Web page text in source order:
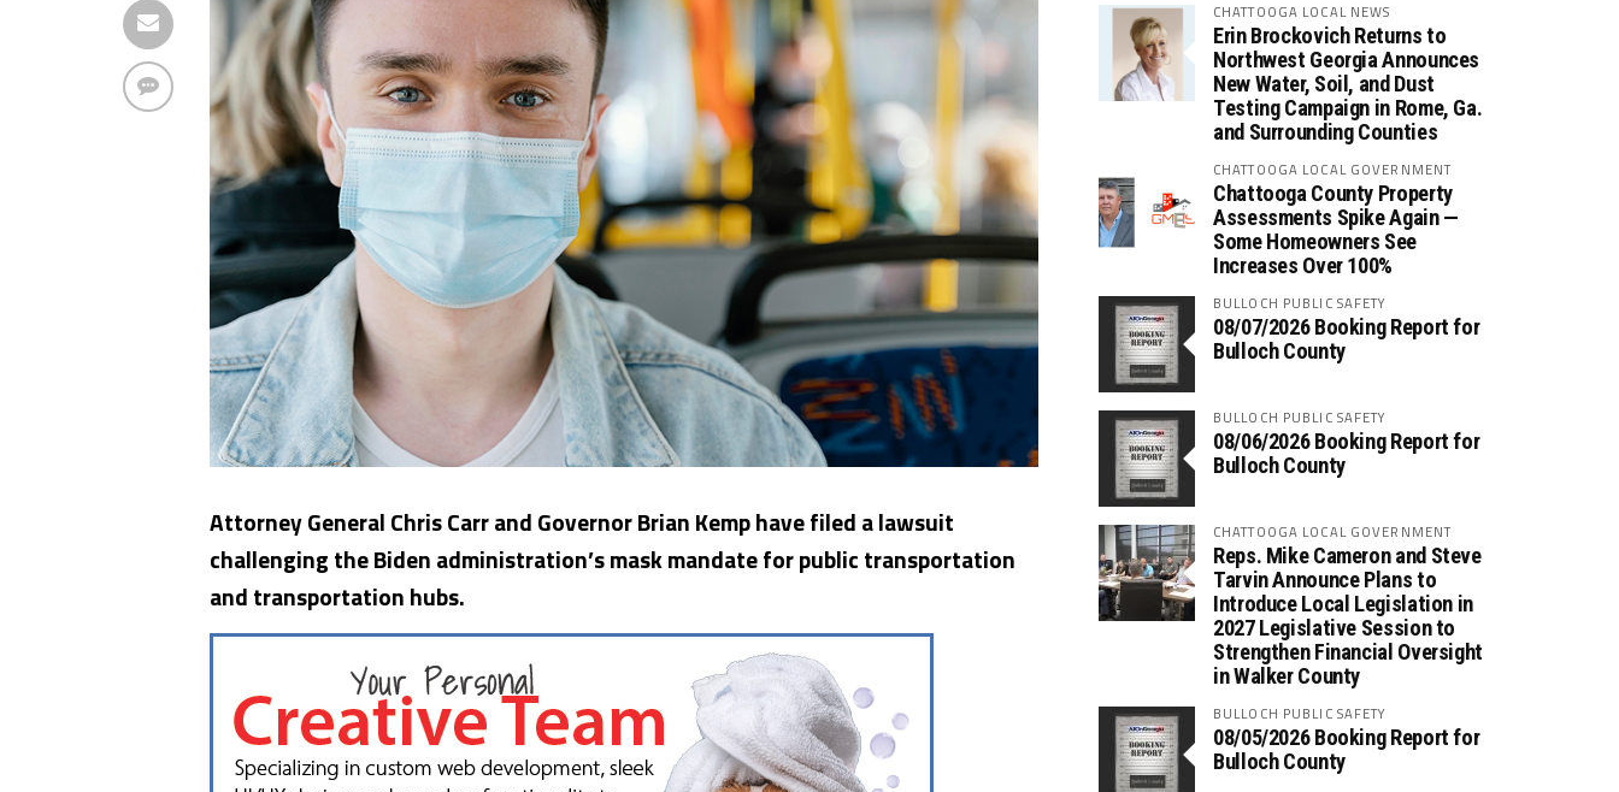
Attorney General Chris Carr and Governor Brian Kemp have filed a lawsuit
challenging the Biden administration’s mask mandate for public transportation
and transportation hubs.
CHATTOOGA LOCAL NEWS
Erin Brockovich Returns to
Northwest Georgia Announces
New Water, Soil, and Dust
Testing Campaign in Rome, Ga.
and Surrounding Counties
CHATTOOGA LOCAL GOVERNMENT
Chattooga County Property
Assessments Spike Again —
Some Homeowners See
Increases Over 100%
BULLOCH PUBLIC SAFETY
08/07/2026 Booking Report for
Bulloch County
BULLOCH PUBLIC SAFETY
08/06/2026 Booking Report for
Bulloch County
CHATTOOGA LOCAL GOVERNMENT
Reps. Mike Cameron and Steve
Tarvin Announce Plans to
Introduce Local Legislation in
2027 Legislative Session to
Strengthen Financial Oversight
in Walker County
BULLOCH PUBLIC SAFETY
08/05/2026 Booking Report for
Bulloch County